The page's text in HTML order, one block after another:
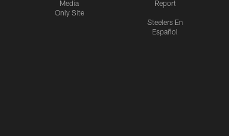
Media
Only Site
Report
Steelers En
Español